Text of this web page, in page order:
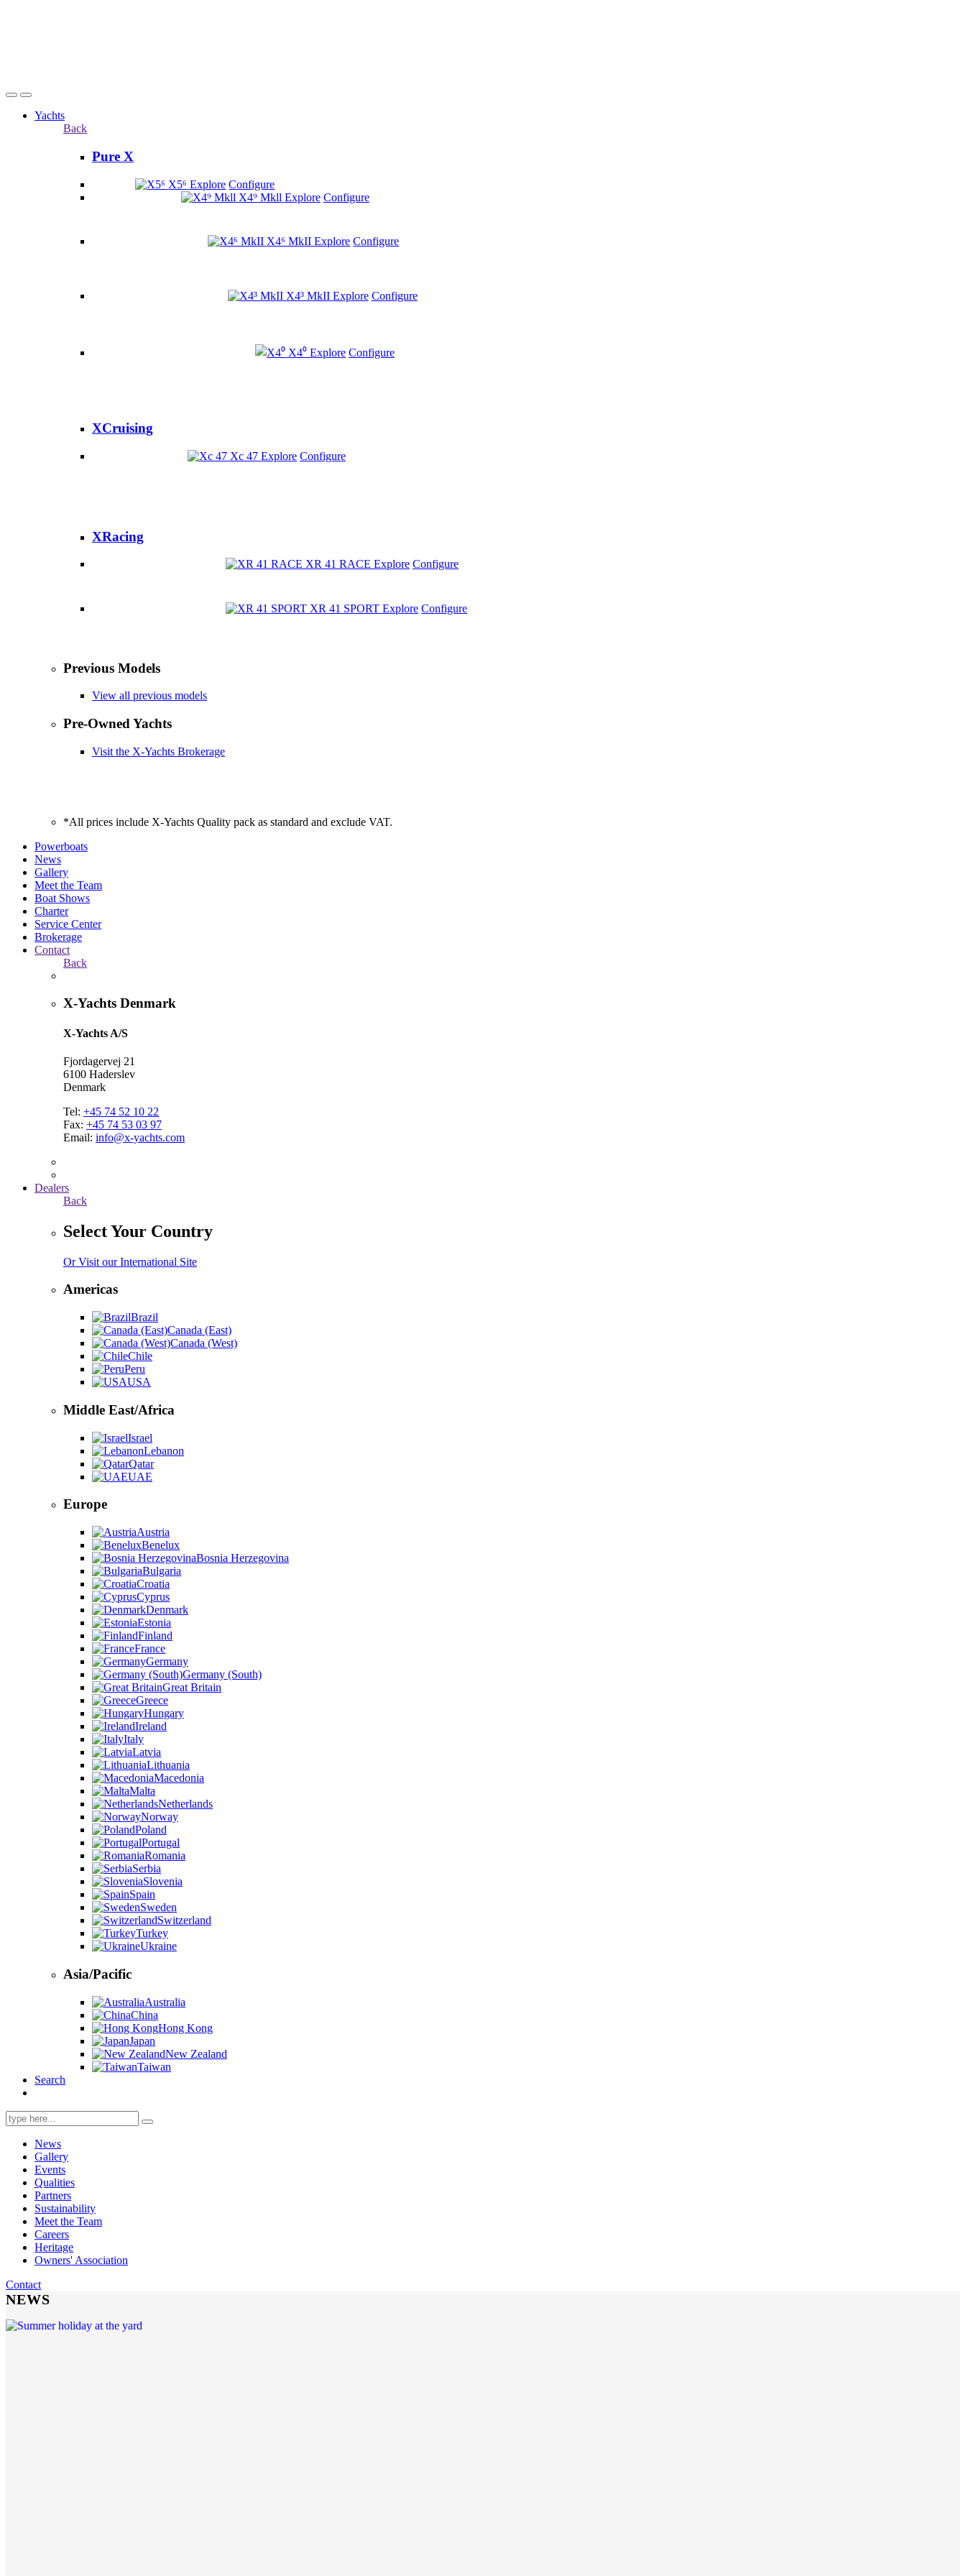
Yachts
Back
Pure X
X5⁶ Explore Configure
X4⁹ Mkll Explore Configure
X4⁶ MkII Explore Configure
X4³ MkII Explore Configure
X4⁰ Explore Configure
XCruising
Xc 47 Explore Configure
XRacing
XR 41 RACE Explore Configure
XR 41 SPORT Explore Configure
Previous Models
View all previous models
Pre-Owned Yachts
Visit the X-Yachts Brokerage
*All prices include X-Yachts Quality pack as standard and exclude VAT.
Powerboats
News
Gallery
Meet the Team
Boat Shows
Charter
Service Center
Brokerage
Contact
Back
X-Yachts Denmark
X-Yachts A/S
Fjordagervej 21
6100 Haderslev
Denmark
Tel: +45 74 52 10 22
Fax: +45 74 53 03 97
Email: info@x-yachts.com
Dealers
Back
Select Your Country
Or Visit our International Site
Americas
Brazil
Canada (East)
Canada (West)
Chile
Peru
USA
Middle East/Africa
Israel
Lebanon
Qatar
UAE
Europe
Austria
Benelux
Bosnia Herzegovina
Bulgaria
Croatia
Cyprus
Denmark
Estonia
Finland
France
Germany
Germany (South)
Great Britain
Greece
Hungary
Ireland
Italy
Latvia
Lithuania
Macedonia
Malta
Netherlands
Norway
Poland
Portugal
Romania
Serbia
Slovenia
Spain
Sweden
Switzerland
Turkey
Ukraine
Asia/Pacific
Australia
China
Hong Kong
Japan
New Zealand
Taiwan
Search
Search
for:
News
Gallery
Events
Qualities
Partners
Sustainability
Meet the Team
Careers
Heritage
Owners' Association
Contact
NEWS